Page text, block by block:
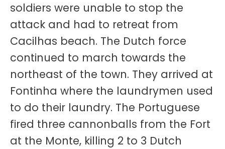
soldiers were unable to stop the
attack and had to retreat from
Cacilhas beach. The Dutch force
continued to march towards the
northeast of the town. They arrived at
Fontinha where the laundrymen used
to do their laundry. The Portuguese
fired three cannonballs from the Fort
at the Monte, killing 2 to 3 Dutch